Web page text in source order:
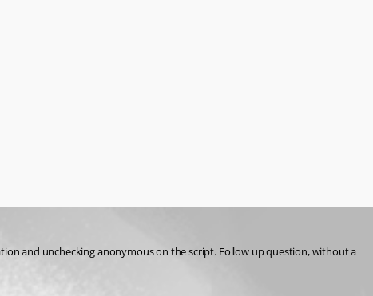
and unchecking anonymous on the script. Follow up question, without a